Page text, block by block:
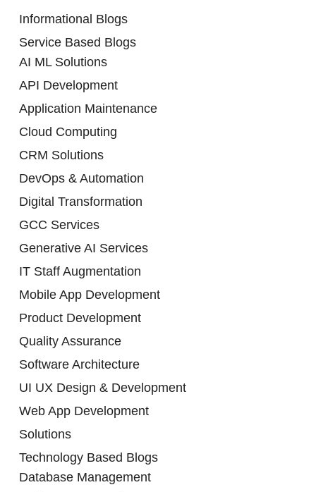
Informational Blogs
Service Based Blogs
AI ML Solutions
API Development
Application Maintenance
Cloud Computing
CRM Solutions
DevOps & Automation
Digital Transformation
GCC Services
Generative AI Services
IT Staff Augmentation
Mobile App Development
Product Development
Quality Assurance
Software Architecture
UI UX Design & Development
Web App Development
Solutions
Technology Based Blogs
Database Management